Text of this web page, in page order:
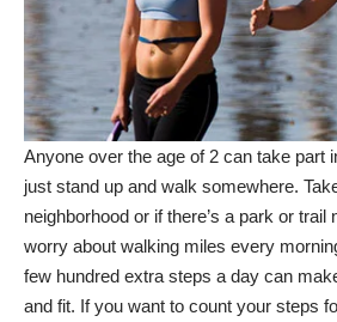
Anyone over the age of 2 can take part
just stand up and walk somewhere.
neighborhood or if there’s a park or trail
worry about walking miles every
few hundred extra steps a day can
and fit. If you want to count your steps